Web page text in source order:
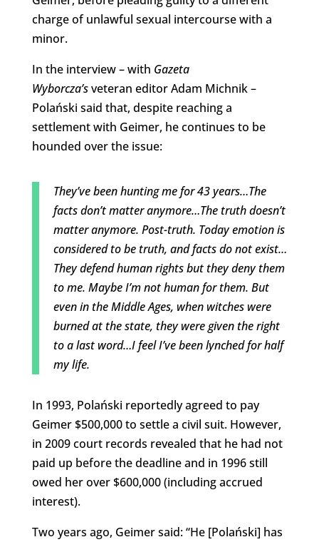
charge of unlawful sexual intercourse with a
minor.
In the interview – with Gazeta
Wyborcza’sveteran editor Adam Michnik –
Polański said that, despite reaching a
settlement with Geimer, he continues to be
hounded over the issue:
They’ve been hunting me for 43 years…The
facts don’t matter anymore…The truth doesn’t
matter anymore. Post-truth. Today emotion is
considered to be truth, and facts do not exist…
They defend human rights but they deny them
to me. Maybe I’m not human for them. But
even in the Middle Ages, when witches were
burned at the state, they were given the right
to a last word…I feel I’ve been lynched for half
my life.
In 1993, Polański reportedly agreed to pay
Geimer $500,000 to settle a civil suit. However,
in 2009 court records revealed that he had not
paid up before the deadline and in 1996 still
owed her over $600,000 (including accrued
interest).
Two years ago, Geimer said: “He [Polański] has